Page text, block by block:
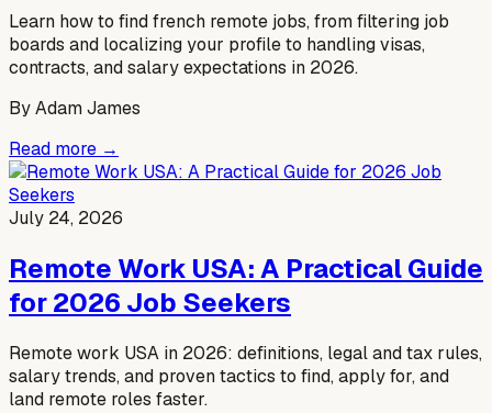
Learn how to find french remote jobs, from filtering job
boards and localizing your profile to handling visas,
contracts, and salary expectations in 2026.
ByAdam James
Read more →
July 24, 2026
Remote Work USA: A Practical Guide
for 2026 Job Seekers
Remote work USA in 2026: definitions, legal and tax rules,
salary trends, and proven tactics to find, apply for, and
land remote roles faster.